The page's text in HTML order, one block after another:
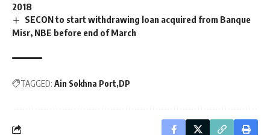
2018
SECON to start withdrawing loan acquired from Banque
Misr, NBE before end of March
TAGGED: Ain Sokhna Port DP